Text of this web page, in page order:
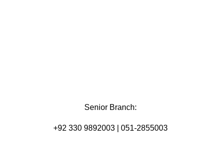
Senior Branch:
+92 330 9892003 | 051-2855003